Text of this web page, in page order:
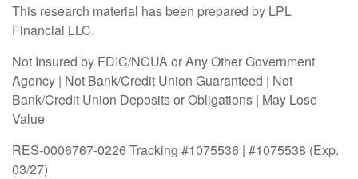
This research material has been prepared by LPL
Financial LLC.
Not Insured by FDIC/NCUA or Any Other Government
Agency | Not Bank/Credit Union Guaranteed | Not
Bank/Credit Union Deposits or Obligations | May Lose
Value
RES-0006767-0226 Tracking #1075536 | #1075538 (Exp.
03/27)